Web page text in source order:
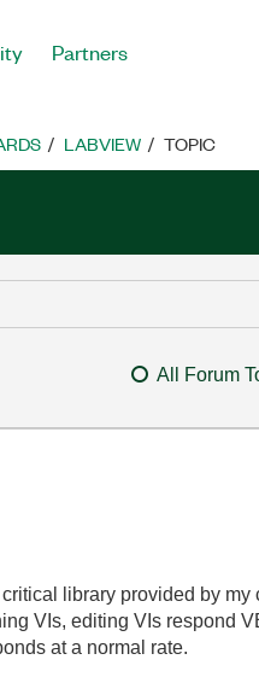
Partners
LABVIEW TOPIC
All Forum
library provided by
VIs, editing VIs respond
at a normal rate.